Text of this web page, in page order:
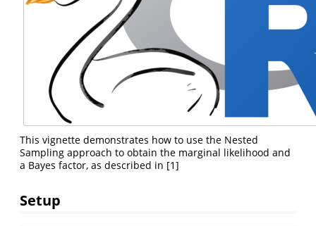
This vignette demonstrates how to use the Nested
Sampling approach to obtain the marginal likelihood and
a Bayes factor, as described in [1]
Setup